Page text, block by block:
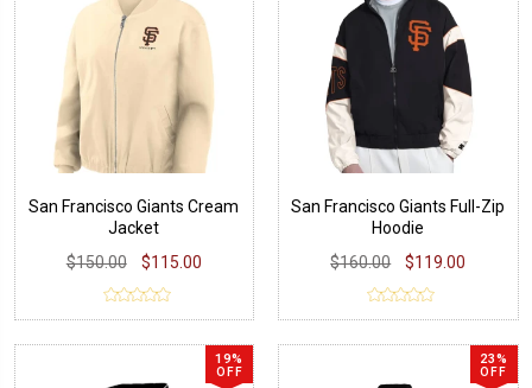
San Francisco Giants Cream
Jacket
$150.00
$115.00
San Francisco Giants Full-Zip
Hoodie
$160.00
$119.00
19%
OFF
23%
OFF